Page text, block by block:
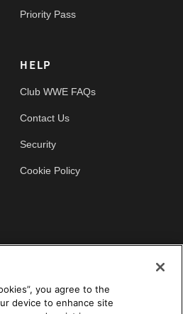
Priority Pass
HELP
Club WWE FAQs
Contact Us
Security
Cookie Policy
you agree to the
device to enhance site